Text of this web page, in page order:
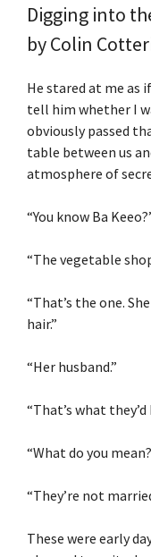
Digging into
by Colin
He stared at me as
tell him whether I
obviously passed
table between us
atmosphere of
“You know Ba
“The vegetable
“That’s the one.
hair.”
“Her husband.”
“That’s what
“What do you
“They’re not
These were early